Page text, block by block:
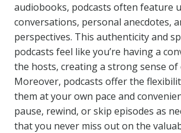
audiobooks, podcasts often feature
conversations, personal anecdotes,
perspectives. This authenticity and
podcasts feel like you’re having a
the hosts, creating a strong sense of
Moreover, podcasts offer the
them at your own pace and
pause, rewind, or skip episodes as
that you never miss out on the